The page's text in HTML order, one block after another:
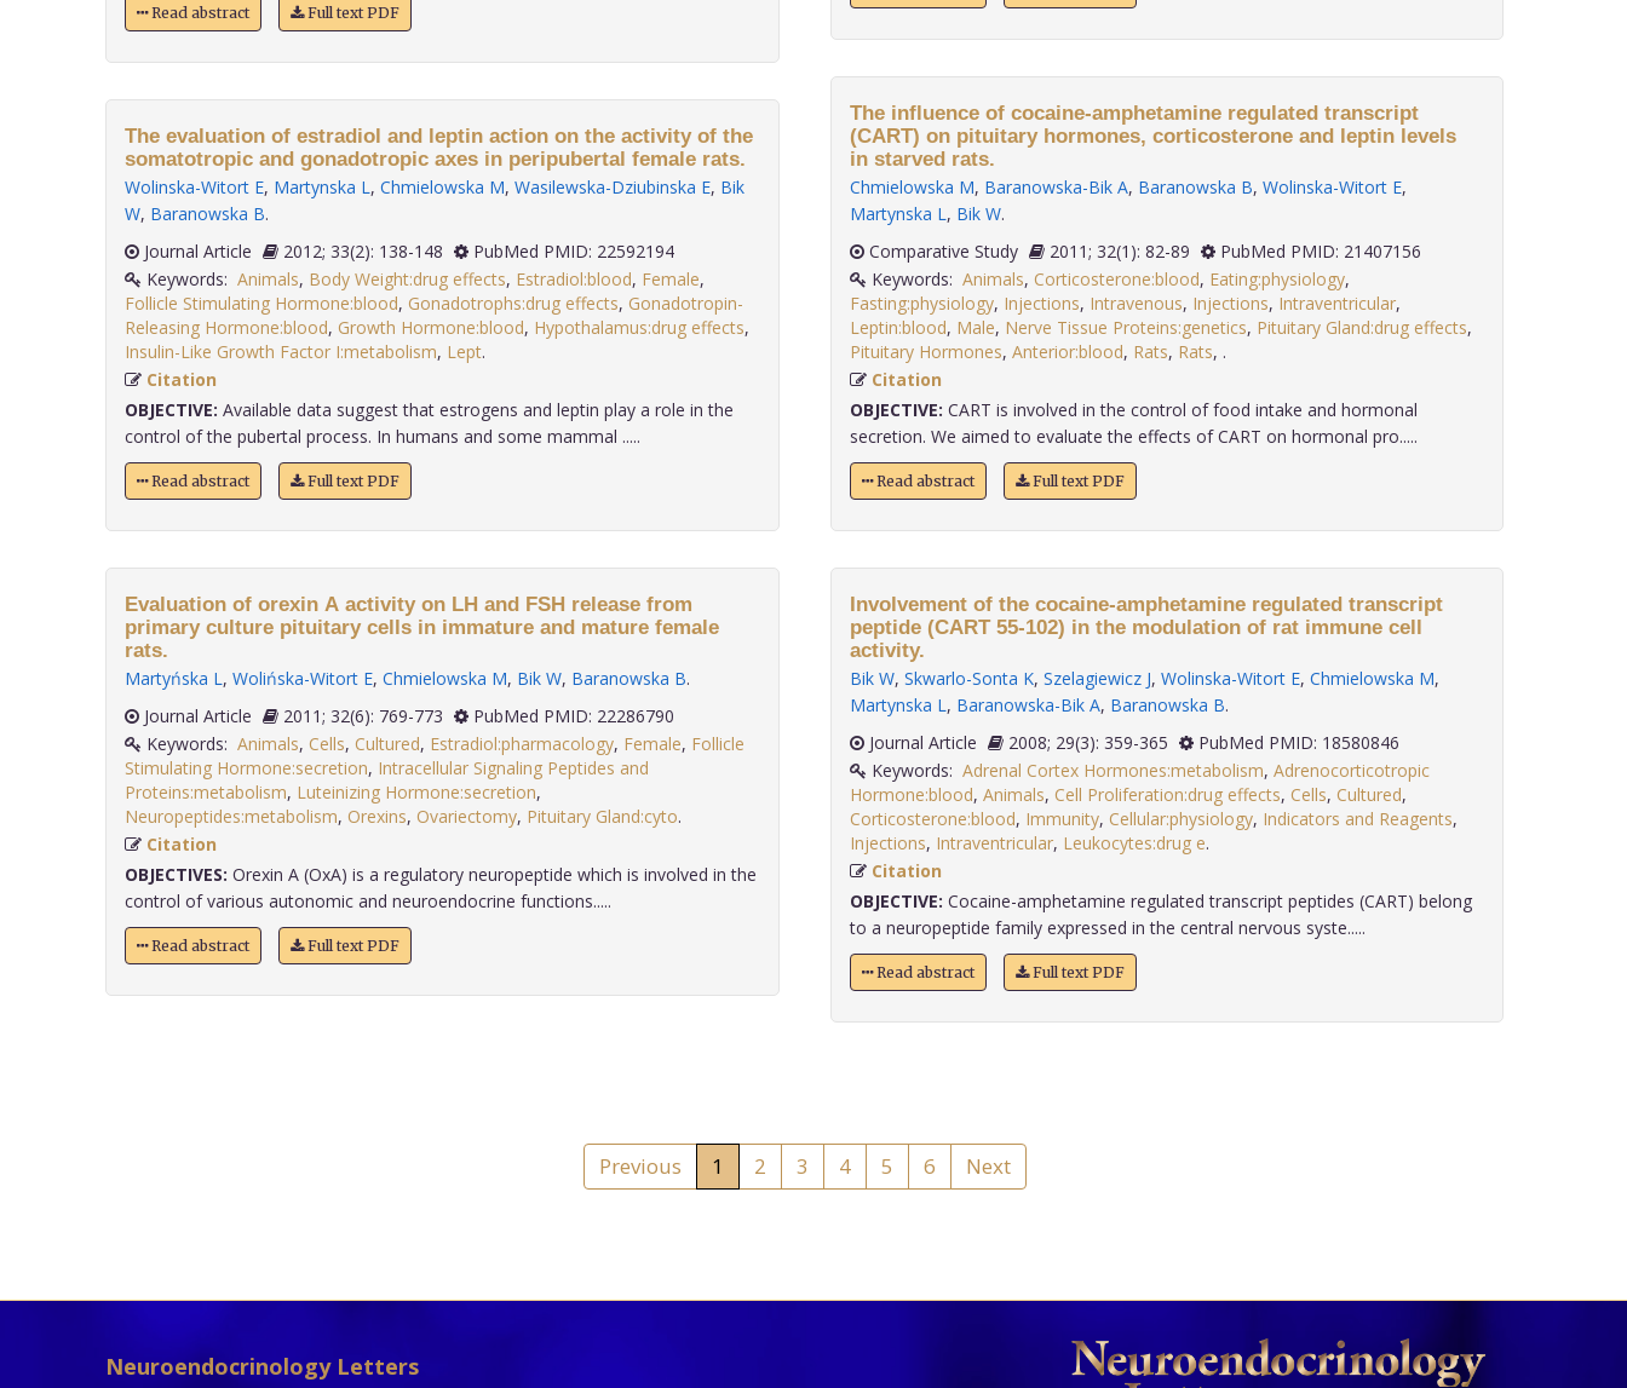
Read abstract Full text PDF
The evaluation of estradiol and leptin action on the activity of the
somatotropic and gonadotropic axes in peripubertal female rats.
Wolinska-Witort E, Martynska L, Chmielowska M, Wasilewska-Dziubinska E, Bik
W, Baranowska B.
Journal Article
2012; 33(2): 138-148
PubMed PMID: 22592194
Keywords: Animals, Body Weight:drug effects, Estradiol:blood, Female,
Follicle Stimulating Hormone:blood, Gonadotrophs:drug effects, Gonadotropin-
Releasing Hormone:blood, Growth Hormone:blood, Hypothalamus:drug effects,
Insulin-Like Growth Factor I:metabolism, Lept
Citation
OBJECTIVE: Available data suggest that estrogens and leptin play a role in the
control of the pubertal process. In humans and some mammal .....
Read abstract Full text PDF
Evaluation of orexin A activity on LH and FSH release from
primary culture pituitary cells in immature and mature female
rats.
Martyńska L, Wolińska-Witort E, Chmielowska M, Bik W, Baranowska B.
Journal Article
2011; 32(6): 769-773
PubMed PMID: 22286790
Keywords: Animals, Cells, Cultured, Estradiol:pharmacology, Female, Follicle
Stimulating Hormone:secretion, Intracellular Signaling Peptides and
Proteins:metabolism, Luteinizing Hormone:secretion,
Neuropeptides:metabolism, Orexins, Ovariectomy, Pituitary Gland:cyto
Citation
OBJECTIVES: Orexin A (OxA) is a regulatory neuropeptide which is involved in the
control of various autonomic and neuroendocrine functions.....
Read abstract Full text PDF
The influence of cocaine-amphetamine regulated transcript
(CART) on pituitary hormones, corticosterone and leptin levels
in starved rats.
Chmielowska M, Baranowska-Bik A, Baranowska B, Wolinska-Witort E,
Martynska L, Bik W.
Comparative Study
2011; 32(1): 82-89
PubMed PMID: 21407156
Keywords: Animals, Corticosterone:blood, Eating:physiology,
Fasting:physiology, Injections, Intravenous, Injections, Intraventricular,
Leptin:blood, Male, Nerve Tissue Proteins:genetics, Pituitary Gland:drug effects,
Pituitary Hormones, Anterior:blood, Rats, Rats,
Citation
OBJECTIVE: CART is involved in the control of food intake and hormonal
secretion. We aimed to evaluate the effects of CART on hormonal pro.....
Read abstract Full text PDF
Involvement of the cocaine-amphetamine regulated transcript
peptide (CART 55-102) in the modulation of rat immune cell
activity.
Bik W, Skwarlo-Sonta K, Szelagiewicz J, Wolinska-Witort E, Chmielowska M,
Martynska L, Baranowska-Bik A, Baranowska B.
Journal Article
2008; 29(3): 359-365
PubMed PMID: 18580846
Keywords: Adrenal Cortex Hormones:metabolism, Adrenocorticotropic
Hormone:blood, Animals, Cell Proliferation:drug effects, Cells, Cultured,
Corticosterone:blood, Immunity, Cellular:physiology, Indicators and Reagents,
Injections, Intraventricular, Leukocytes:drug e
Citation
OBJECTIVE: Cocaine-amphetamine regulated transcript peptides (CART) belong
to a neuropeptide family expressed in the central nervous syste.....
Read abstract Full text PDF
Previous 1 2 3 4 5 6 Next
Neuroendocrinology Letters